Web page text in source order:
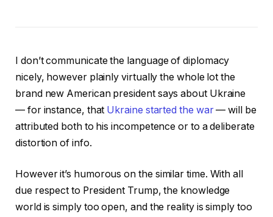
I don’t communicate the language of diplomacy
nicely, however plainly virtually the whole lot the
brand new American president says about Ukraine
— for instance, that Ukraine started the war— will be
attributed both to his incompetence or to a deliberate
distortion of info.
However it’s humorous on the similar time. With all
due respect to President Trump, the knowledge
world is simply too open, and the reality is simply too